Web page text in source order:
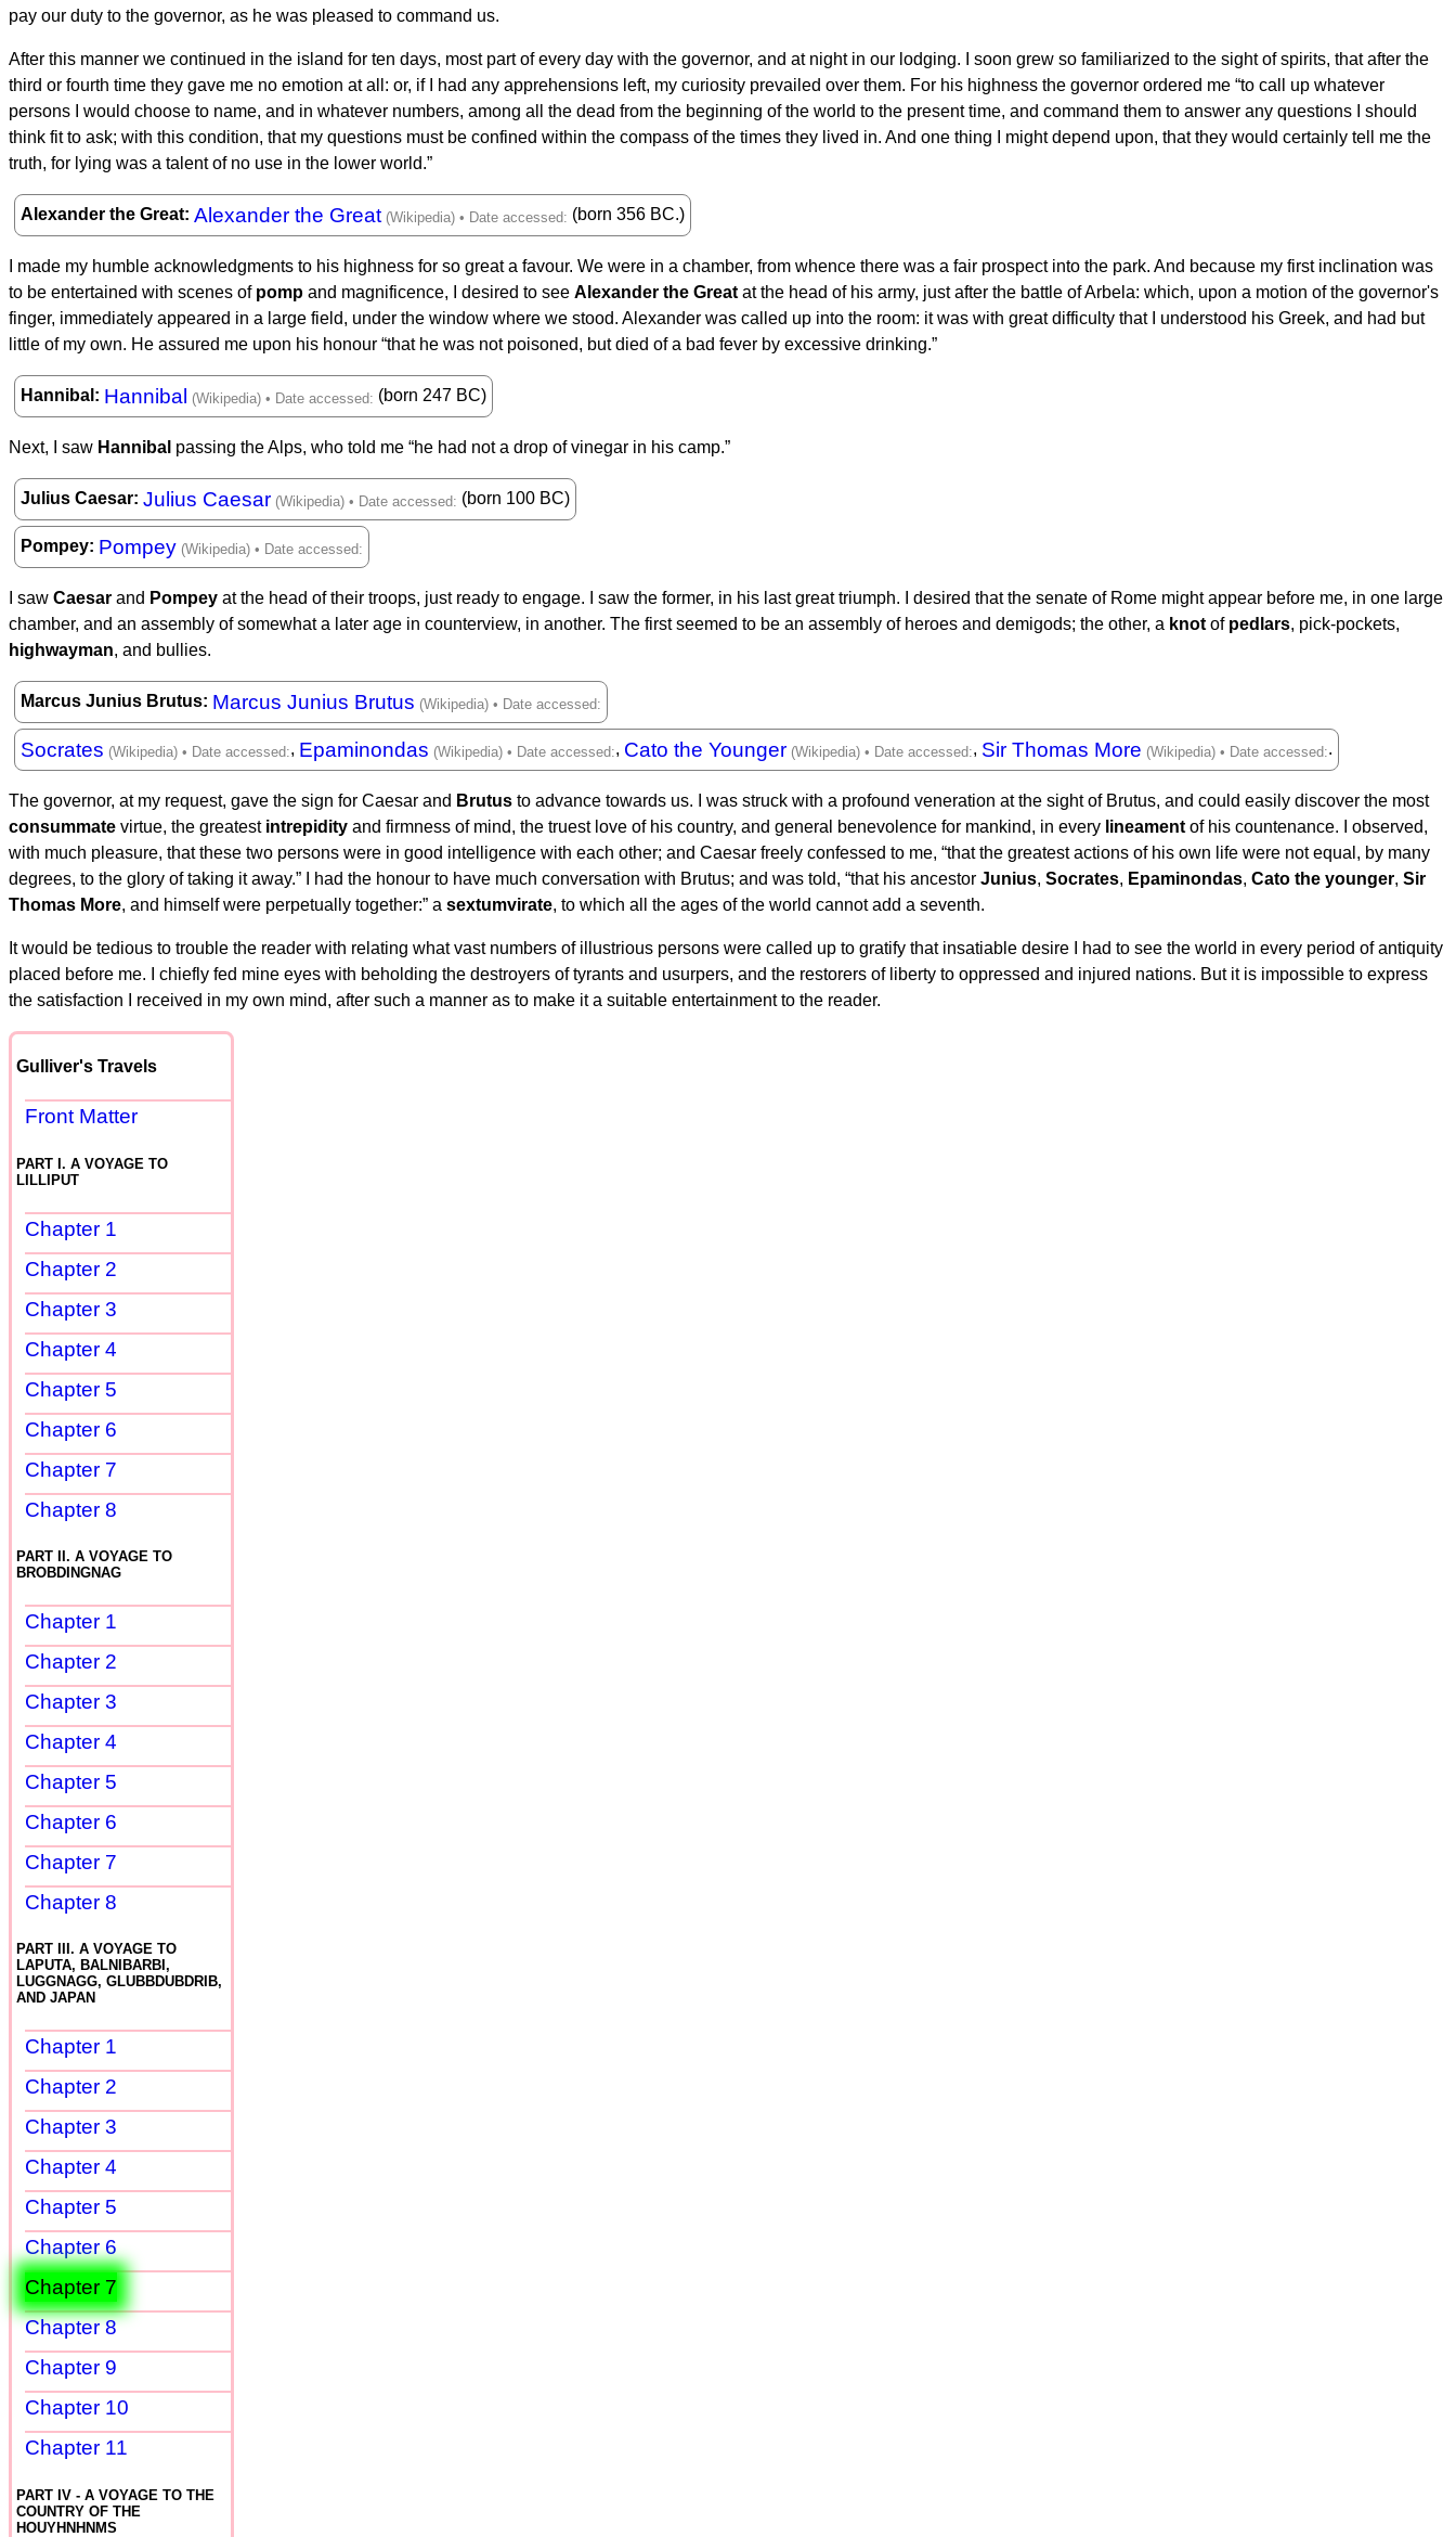
pay our duty to the governor, as he was pleased to command us.
After this manner we continued in the island for ten days, most part of every day with the governor, and at night in our lodging. I soon grew so familiarized to the sight of spirits, that after the
third or fourth time they gave me no emotion at all: or, if I had any apprehensions left, my curiosity prevailed over them. For his highness the governor ordered me “to call up whatever
persons I would choose to name, and in whatever numbers, among all the dead from the beginning of the world to the present time, and command them to answer any questions I should
think fit to ask; with this condition, that my questions must be confined within the compass of the times they lived in. And one thing I might depend upon, that they would certainly tell me the
truth, for lying was a talent of no use in the lower world.”
Alexander the Great Alexander the Great (born 356 BC.)
I made my humble acknowledgments to his highness for so great a favour. We were in a chamber, from whence there was a fair prospect into the park. And because my first inclination was
to be entertained with scenes of pomp and magnificence, I desired to see Alexander the Great at the head of his army, just after the battle of Arbela: which, upon a motion of the governor's
finger, immediately appeared in a large field, under the window where we stood. Alexander was called up into the room: it was with great difficulty that I understood his Greek, and had but
little of my own. He assured me upon his honour “that he was not poisoned, but died of a bad fever by excessive drinking.”
Hannibal Hannibal (born 247 BC)
Next, I saw Hannibal passing the Alps, who told me “he had not a drop of vinegar in his camp.”
Julius Caesar Julius Caesar (born 100 BC)
Pompey Pompey
I saw Caesar and Pompey at the head of their troops, just ready to engage. I saw the former, in his last great triumph. I desired that the senate of Rome might appear before me, in one large
chamber, and an assembly of somewhat a later age in counterview, in another. The first seemed to be an assembly of heroes and demigods; the other, a knot of pedlars, pick-pockets,
highwayman, and bullies.
Marcus Junius Brutus Marcus Junius Brutus
Socrates , Epaminondas , Cato the Younger , Sir Thomas More .
The governor, at my request, gave the sign for Caesar and Brutus to advance towards us. I was struck with a profound veneration at the sight of Brutus, and could easily discover the most
consummate virtue, the greatest intrepidity and firmness of mind, the truest love of his country, and general benevolence for mankind, in every lineament of his countenance. I observed,
with much pleasure, that these two persons were in good intelligence with each other; and Caesar freely confessed to me, “that the greatest actions of his own life were not equal, by many
degrees, to the glory of taking it away.” I had the honour to have much conversation with Brutus; and was told, “that his ancestor Junius, Socrates, Epaminondas, Cato the younger, Sir
Thomas More, and himself were perpetually together:” a sextumvirate, to which all the ages of the world cannot add a seventh.
It would be tedious to trouble the reader with relating what vast numbers of illustrious persons were called up to gratify that insatiable desire I had to see the world in every period of antiquity
placed before me. I chiefly fed mine eyes with beholding the destroyers of tyrants and usurpers, and the restorers of liberty to oppressed and injured nations. But it is impossible to express
the satisfaction I received in my own mind, after such a manner as to make it a suitable entertainment to the reader.
Gulliver's Travels
Front Matter
PART I. A VOYAGE TO
LILLIPUT
Chapter 1
Chapter 2
Chapter 3
Chapter 4
Chapter 5
Chapter 6
Chapter 7
Chapter 8
PART II. A VOYAGE TO
BROBDINGNAG
Chapter 1
Chapter 2
Chapter 3
Chapter 4
Chapter 5
Chapter 6
Chapter 7
Chapter 8
PART III. A VOYAGE TO
LAPUTA, BALNIBARBI,
LUGGNAGG, GLUBBDUBDRIB,
AND JAPAN
Chapter 1
Chapter 2
Chapter 3
Chapter 4
Chapter 5
Chapter 6
Chapter 7
Chapter 8
Chapter 9
Chapter 10
Chapter 11
PART IV - A VOYAGE TO THE
COUNTRY OF THE
HOUYHNHNMS